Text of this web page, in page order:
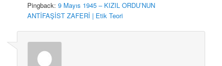
Pingback:9 Mayıs 1945 – KIZIL ORDU’NUN
ANTİFAŞİST ZAFERİ | Etik Teori